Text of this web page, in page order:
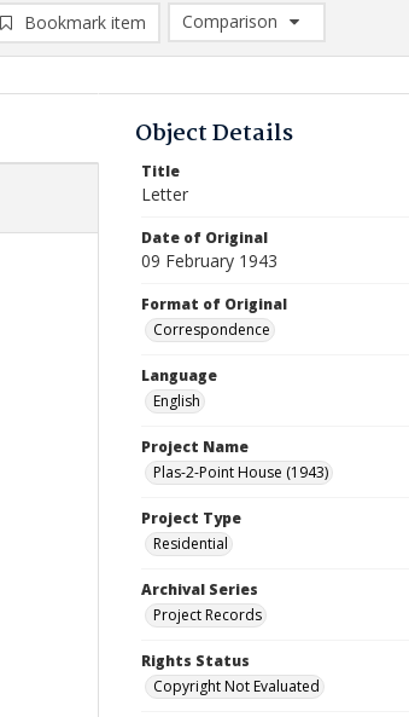
Bookmark item
Comparison
Comparison List: (0/2)
Object Details
Title
Letter
Date of Original
09 February 1943
Format of Original
Correspondence
Language
English
Project Name
Plas-2-Point House (1943)
Project Type
Residential
Archival Series
Project Records
Rights Status
Copyright Not Evaluated